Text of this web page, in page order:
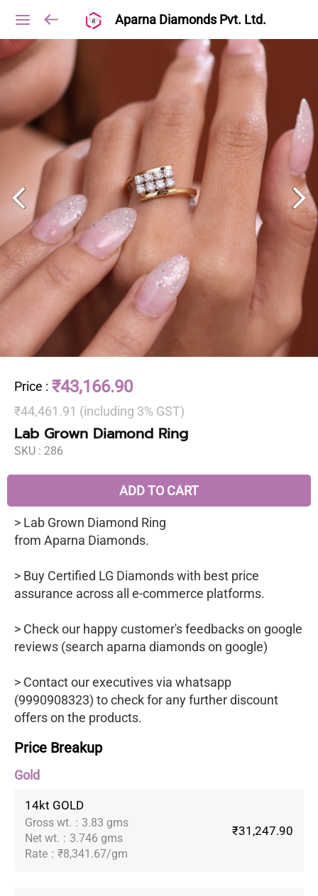
Aparna Diamonds Pvt. Ltd.
Price : ₹43,166.90
₹44,461.91 (including 3% GST)
Lab Grown Diamond Ring
SKU : 286
ADD TO CART
> Lab Grown Diamond Ring
from Aparna Diamonds.
> Buy Certified LG Diamonds with best price
assurance across all e-commerce platforms.
> Check our happy customer's feedbacks on google
reviews (search aparna diamonds on google)
> Contact our executives via whatsapp
(9990908323) to check for any further discount
offers on the products.
Price Breakup
Gold
14kt GOLD
Gross wt. : 3.83 gms
Net wt. : 3.746 gms
Rate : ₹8,341.67/gm
₹31,247.90